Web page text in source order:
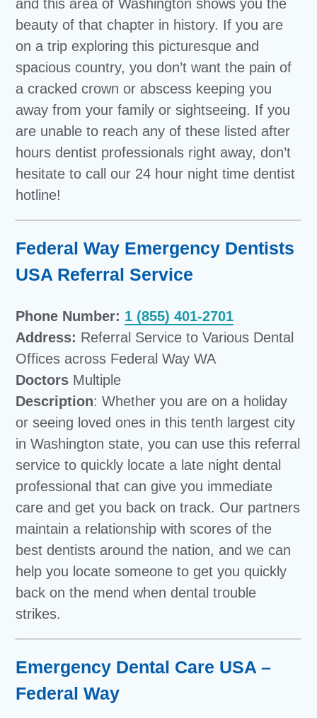
and this area of Washington shows you the
beauty of that chapter in history. If you are
on a trip exploring this picturesque and
spacious country, you don’t want the pain of
a cracked crown or abscess keeping you
away from your family or sightseeing. If you
are unable to reach any of these listed after
hours dentist professionals right away, don’t
hesitate to call our 24 hour night time dentist
hotline!
Federal Way Emergency Dentists
USA Referral Service
Phone Number: 1 (855) 401-2701
Address: Referral Service to Various Dental
Offices across Federal Way WA
Doctors Multiple
Description: Whether you are on a holiday
or seeing loved ones in this tenth largest city
in Washington state, you can use this referral
service to quickly locate a late night dental
professional that can give you immediate
care and get you back on track. Our partners
maintain a relationship with scores of the
best dentists around the nation, and we can
help you locate someone to get you quickly
back on the mend when dental trouble
strikes.
Emergency Dental Care USA –
Federal Way